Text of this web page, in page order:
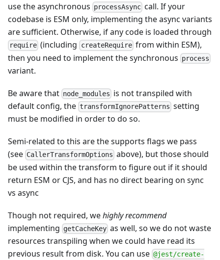
use the asynchronous processAsync call. If your
codebase is ESM only, implementing the async variants
are sufficient. Otherwise, if any code is loaded through
require (including createRequirefrom within ESM),
then you need to implement the synchronous process
variant.
Be aware that node_modules is not transpiled with
default config, the transformIgnorePatterns setting
must be modified in order to do so.
Semi-related to this are the supports flags we pass
(see CallerTransformOptions above), but those should
be used within the transform to figure out if it should
return ESM or CJS, and has no direct bearing on sync
vs async
Though not required, wehighly recommend
implementing getCacheKey as well, so we do not waste
resources transpiling when we could have read its
previous result from disk. You can use @jest/create-